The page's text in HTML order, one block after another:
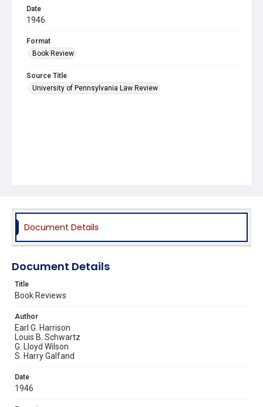
Date
1946
Format
Book Review
Source Title
University of Pennsylvania Law Review
Document Details
Document Details
Title
Book Reviews
Author
Earl G. Harrison
Louis B. Schwartz
G. Lloyd Wilson
S. Harry Galfand
Date
1946